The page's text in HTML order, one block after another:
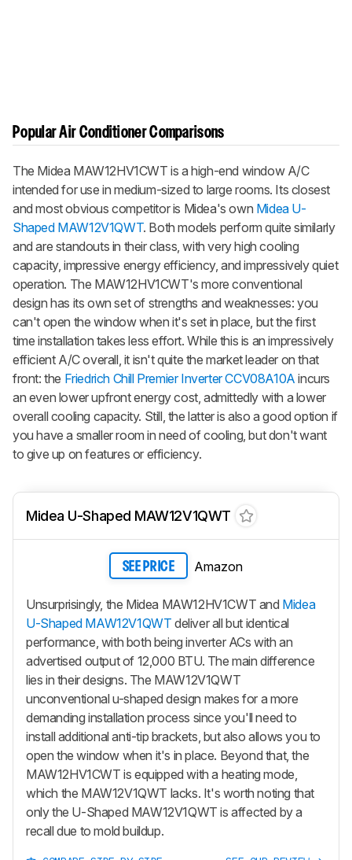
Popular Air Conditioner Comparisons
The Midea MAW12HV1CWT is a high-end window A/C
intended for use in medium-sized to large rooms. Its closest
and most obvious competitor is Midea's own Midea U-
Shaped MAW12V1QWT. Both models perform quite similarly
and are standouts in their class, with very high cooling
capacity, impressive energy efficiency, and impressively quiet
operation. The MAW12HV1CWT's more conventional
design has its own set of strengths and weaknesses: you
can't open the window when it's set in place, but the first
time installation takes less effort. While this is an impressively
efficient A/C overall, it isn't quite the market leader on that
front: the Friedrich Chill Premier Inverter CCV08A10A incurs
an even lower upfront energy cost, admittedly with a lower
overall cooling capacity. Still, the latter is also a good option if
you have a smaller room in need of cooling, but don't want
to give up on features or efficiency.
Midea U-Shaped MAW12V1QWT
SEE PRICE Amazon
Unsurprisingly, the Midea MAW12HV1CWT and Midea
U-Shaped MAW12V1QWT deliver all but identical
performance, with both being inverter ACs with an
advertised output of 12,000 BTU. The main difference
lies in their designs. The MAW12V1QWT
unconventional u-shaped design makes for a more
demanding installation process since you'll need to
install additional anti-tip brackets, but also allows you to
open the window when it's in place. Beyond that, the
MAW12HV1CWT is equipped with a heating mode,
which the MAW12V1QWT lacks. It's worth noting that
only the U-Shaped MAW12V1QWT is affected by a
recall due to mold buildup.